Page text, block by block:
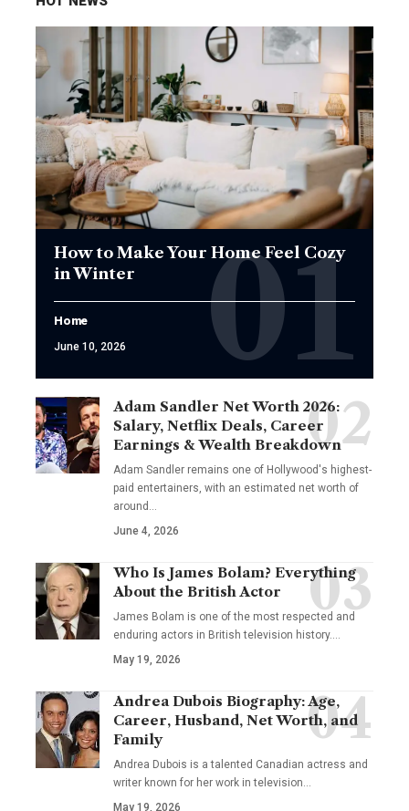
How to Make Your Home Feel Cozy
in Winter
Home
June 10, 2026
Adam Sandler Net Worth 2026:
Salary, Netflix Deals, Career
Earnings & Wealth Breakdown
Adam Sandler remains one of Hollywood's highest-
paid entertainers, with an estimated net worth of
around…
June 4, 2026
Who Is James Bolam? Everything
About the British Actor
James Bolam is one of the most respected and
enduring actors in British television history.…
May 19, 2026
Andrea Dubois Biography: Age,
Career, Husband, Net Worth, and
Family
Andrea Dubois is a talented Canadian actress and
writer known for her work in television…
May 19, 2026